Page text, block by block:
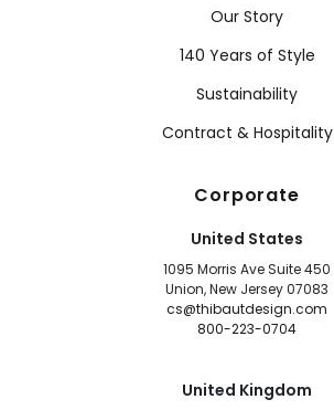
Our Story
140 Years of Style
Sustainability
Contract & Hospitality
Corporate
United States
1095 Morris Ave Suite 450
Union, New Jersey 07083
cs@thibautdesign.com
800-223-0704
United Kingdom